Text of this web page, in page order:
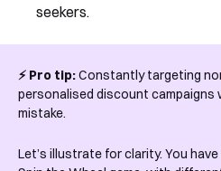
seekers.
⚡️ Pro tip:Constantly targeting
personalised discount campaigns
mistake.
Let’s illustrate for clarity. You have